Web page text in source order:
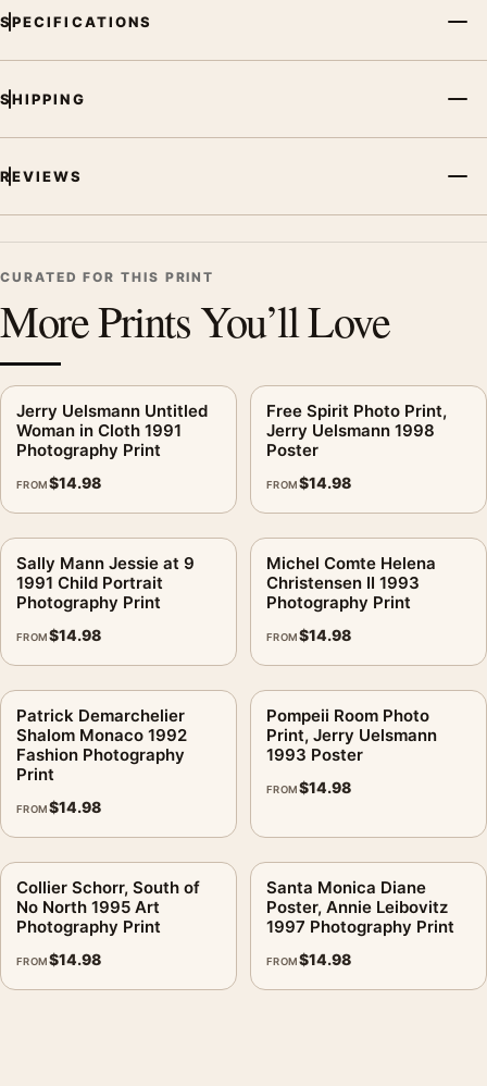
SPECIFICATIONS
SHIPPING
REVIEWS
CURATED FOR THIS PRINT
More Prints You’ll Love
Jerry Uelsmann Untitled
Woman in Cloth 1991
Photography Print
FROM$14.98
Free Spirit Photo Print,
Jerry Uelsmann 1998
Poster
FROM$14.98
Sally Mann Jessie at 9
1991 Child Portrait
Photography Print
FROM$14.98
Michel Comte Helena
Christensen II 1993
Photography Print
FROM$14.98
Patrick Demarchelier
Shalom Monaco 1992
Fashion Photography
Print
FROM$14.98
Pompeii Room Photo
Print, Jerry Uelsmann
1993 Poster
FROM$14.98
Collier Schorr, South of
No North 1995 Art
Photography Print
FROM$14.98
Santa Monica Diane
Poster, Annie Leibovitz
1997 Photography Print
FROM$14.98